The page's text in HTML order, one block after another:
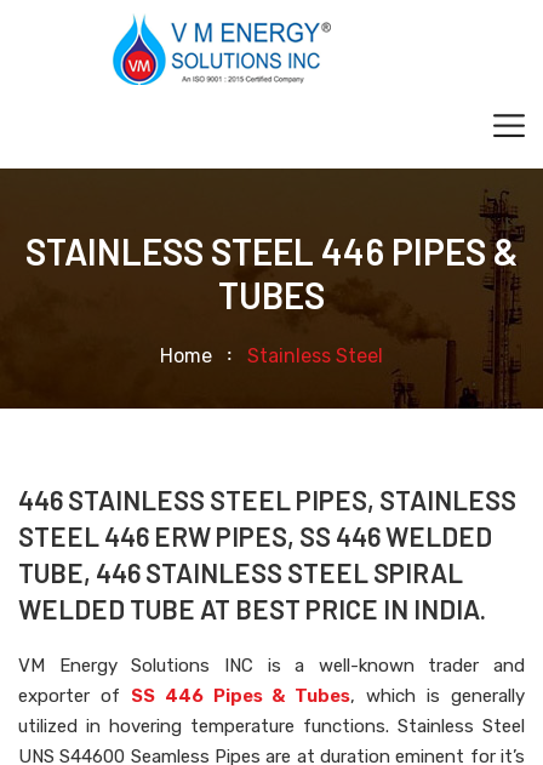
STAINLESS STEEL 446 PIPES &
TUBES
Home Stainless Steel
446 STAINLESS STEEL PIPES, STAINLESS
STEEL 446 ERW PIPES, SS 446 WELDED
TUBE, 446 STAINLESS STEEL SPIRAL
WELDED TUBE AT BEST PRICE IN INDIA.
VM Energy Solutions INC is a well-known trader and
exporter of SS 446 Pipes & Tubes, which is generally
utilized in hovering temperature functions. Stainless Steel
UNS S44600 Seamless Pipes are at duration eminent for it’s